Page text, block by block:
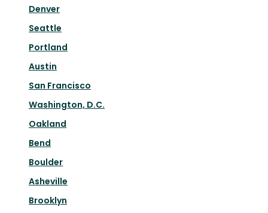
Denver
Seattle
Portland
Austin
San Francisco
Washington, D.C.
Oakland
Bend
Boulder
Asheville
Brooklyn